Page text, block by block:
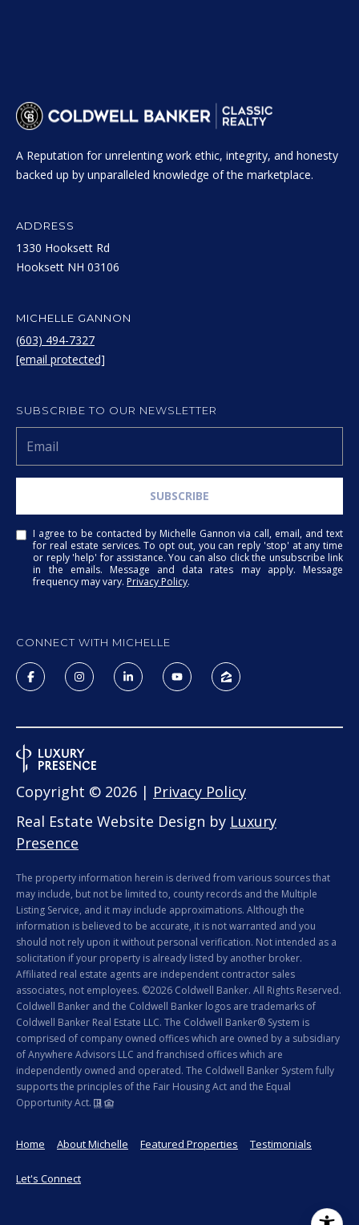
A Reputation for unrelenting work ethic, integrity, and honesty
backed up by unparalleled knowledge of the marketplace.
ADDRESS
1330 Hooksett Rd
​​​​​​​Hooksett NH 03106
MICHELLE GANNON
(603) 494-7327
[email protected]
SUBSCRIBE TO OUR NEWSLETTER
SUBSCRIBE
I agree to be contacted by Michelle Gannon via call, email, and text
for real estate services. To opt out, you can reply 'stop' at any time
or reply 'help' for assistance. You can also click the unsubscribe link
in the emails. Message and data rates may apply. Message
frequency may vary. Privacy Policy.
CONNECT WITH MICHELLE
Real Estate Website Design by Luxury
Presence
Copyright © 2026 | Privacy Policy
The property information herein is derived from various sources that
may include, but not be limited to, county records and the Multiple
Listing Service, and it may include approximations. Although the
information is believed to be accurate, it is not warranted and you
should not rely upon it without personal verification. Not intended as a
solicitation if your property is already listed by another broker.
Affiliated real estate agents are independent contractor sales
associates, not employees. ©2026 Coldwell Banker. All Rights Reserved.
Coldwell Banker and the Coldwell Banker logos are trademarks of
Coldwell Banker Real Estate LLC. The Coldwell Banker® System is
comprised of company owned offices which are owned by a subsidiary
of Anywhere Advisors LLC and franchised offices which are
independently owned and operated. The Coldwell Banker System fully
supports the principles of the Fair Housing Act and the Equal
Opportunity Act.
Home About Michelle Featured Properties Testimonials
Let's Connect